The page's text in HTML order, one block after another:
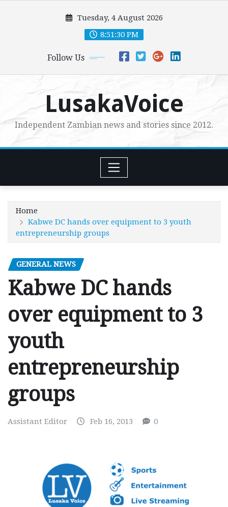
Tuesday, 4 August 2026
8:51:31 PM
Follow Us
LusakaVoice
Independent Zambian news and stories since 2012.
Home
Kabwe DC hands over equipment to 3 youth
entrepreneurship groups
GENERAL NEWS
Kabwe DC hands
over equipment to 3
youth
entrepreneurship
groups
Assistant Editor Feb 16, 2013 0